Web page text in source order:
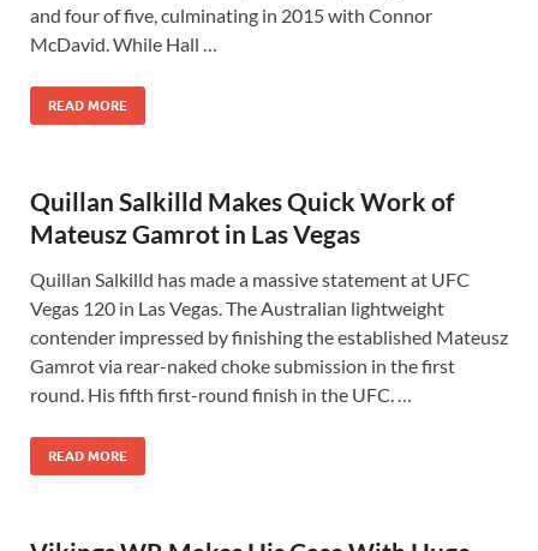
and four of five, culminating in 2015 with Connor
McDavid. While Hall …
READ MORE
Quillan Salkilld Makes Quick Work of
Mateusz Gamrot in Las Vegas
Quillan Salkilld has made a massive statement at UFC
Vegas 120 in Las Vegas. The Australian lightweight
contender impressed by finishing the established Mateusz
Gamrot via rear-naked choke submission in the first
round. His fifth first-round finish in the UFC. …
READ MORE